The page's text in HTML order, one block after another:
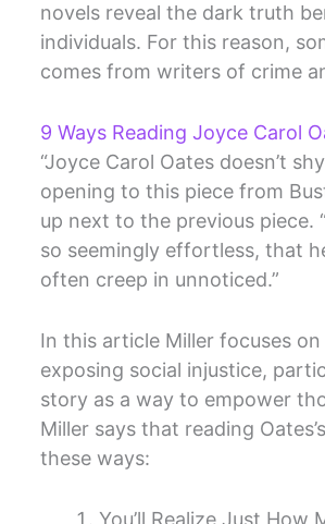
novels reveal the dark truth
individuals. For this reason,
comes from writers of crime
9 Ways Reading Joyce Carol
“Joyce Carol Oates doesn’t
opening to this piece from
up next to the previous piece.
so seemingly effortless, that
often creep in unnoticed.”
In this article Miller focuses
exposing social injustice,
story as a way to empower
Miller says that reading
these ways:
You’ll Realize Just How